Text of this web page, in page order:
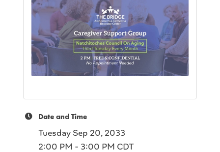
Date and Time
Tuesday Sep 20, 2033
2:00 PM - 3:00 PM CDT